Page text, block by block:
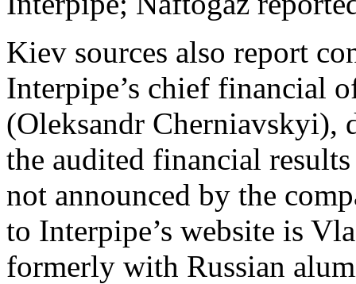
Kiev sources also report
Interpipe’s chief financial
(Oleksandr
the audited financial
not announced by the
to Interpipe’s website is
formerly with Russian